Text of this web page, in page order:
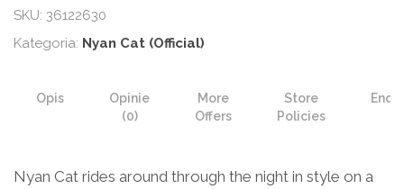
SKU: 36122630
Kategoria: Nyan Cat (Official)
Opis
Opinie
(0)
More
Offers
Store
Policies
Nyan Cat rides around through the night in style on a